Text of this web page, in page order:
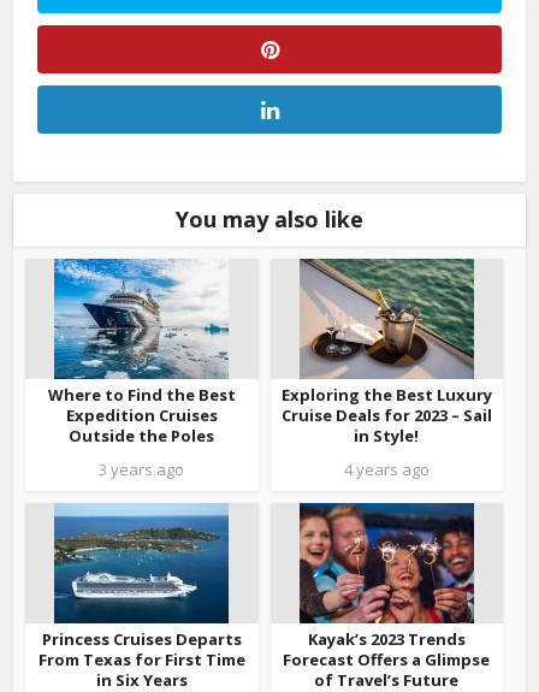
You may also like
Where to Find the Best
Expedition Cruises
Outside the Poles
3 years ago
Exploring the Best Luxury
Cruise Deals for 2023 – Sail
in Style!
4 years ago
Princess Cruises Departs
From Texas for First Time
in Six Years
Kayak’s 2023 Trends
Forecast Offers a Glimpse
of Travel’s Future